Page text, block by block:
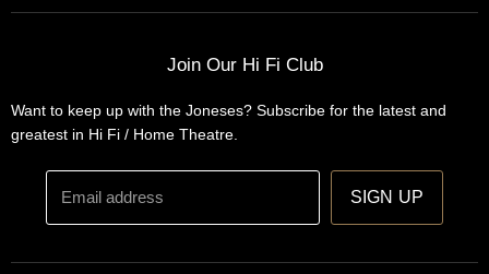
Home Theatre Systems
Wireless Speakers
Join Our Hi Fi Club
Want to keep up with the Joneses? Subscribe for the latest and
greatest in Hi Fi / Home Theatre.
Email address SIGN UP